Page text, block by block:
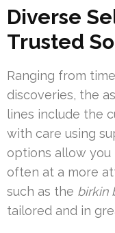
Diverse
Trusted
Ranging from
discoveries, the
lines include the
with care using
options allow you
often at a more
such as the birkin
tailored and in